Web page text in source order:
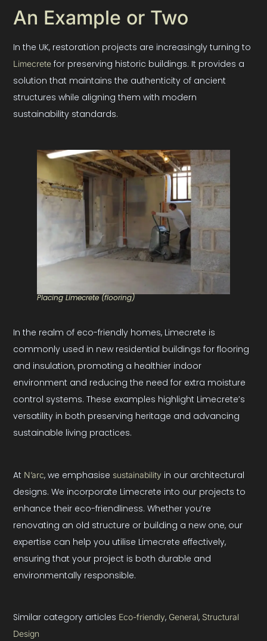
An Example or Two
In the UK, restoration projects are increasingly turning to
Limecrete for preserving historic buildings. It provides a
solution that maintains the authenticity of ancient
structures while aligning them with modern
sustainability standards.
Placing Limecrete (flooring)
In the realm of eco-friendly homes, Limecrete is
commonly used in new residential buildings for flooring
and insulation, promoting a healthier indoor
environment and reducing the need for extra moisture
control systems. These examples highlight Limecrete’s
versatility in both preserving heritage and advancing
sustainable living practices.
At N’arc, we emphasise sustainability in our architectural
designs. We incorporate Limecrete into our projects to
enhance their eco-friendliness. Whether you’re
renovating an old structure or building a new one, our
expertise can help you utilise Limecrete effectively,
ensuring that your project is both durable and
environmentally responsible.
Similar category articles Eco-friendly, General, Structural
Design